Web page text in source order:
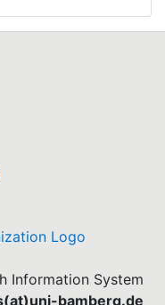
Information System
bamberg.de